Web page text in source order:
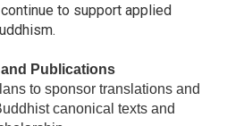
to support applied
Publications
to sponsor translations and
canonical texts and